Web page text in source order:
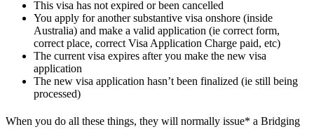
This visa has not expired or been cancelled
You apply for another substantive visa onshore (inside
Australia) and make a valid application (ie correct form,
correct place, correct Visa Application Charge paid, etc)
The current visa expires after you make the new visa
application
The new visa application hasn’t been finalized (ie still being
processed)
When you do all these things, they will normally issue* a Bridging